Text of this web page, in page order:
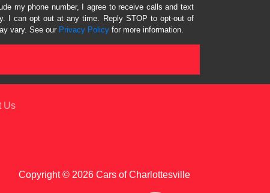
my phone number, I agree to receive calls and text
I can opt out at any time. Reply STOP to opt-out of
vary. See our Privacy Policy for more information.
Copyright © 2026 Cars of Charlottesville
Us